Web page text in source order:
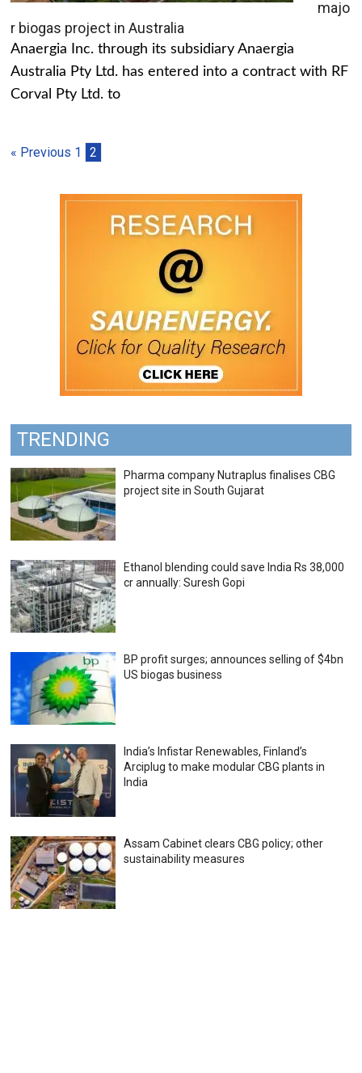
majo
r biogas project in Australia
Anaergia Inc. through its subsidiary Anaergia
Australia Pty Ltd. has entered into a contract with RF
Corval Pty Ltd. to
« Previous 1 2
TRENDING
Pharma company Nutraplus finalises CBG
project site in South Gujarat
Ethanol blending could save India Rs 38,000
cr annually: Suresh Gopi
BP profit surges; announces selling of $4bn
US biogas business
India’s Infistar Renewables, Finland’s
Arciplug to make modular CBG plants in
India
Assam Cabinet clears CBG policy; other
sustainability measures